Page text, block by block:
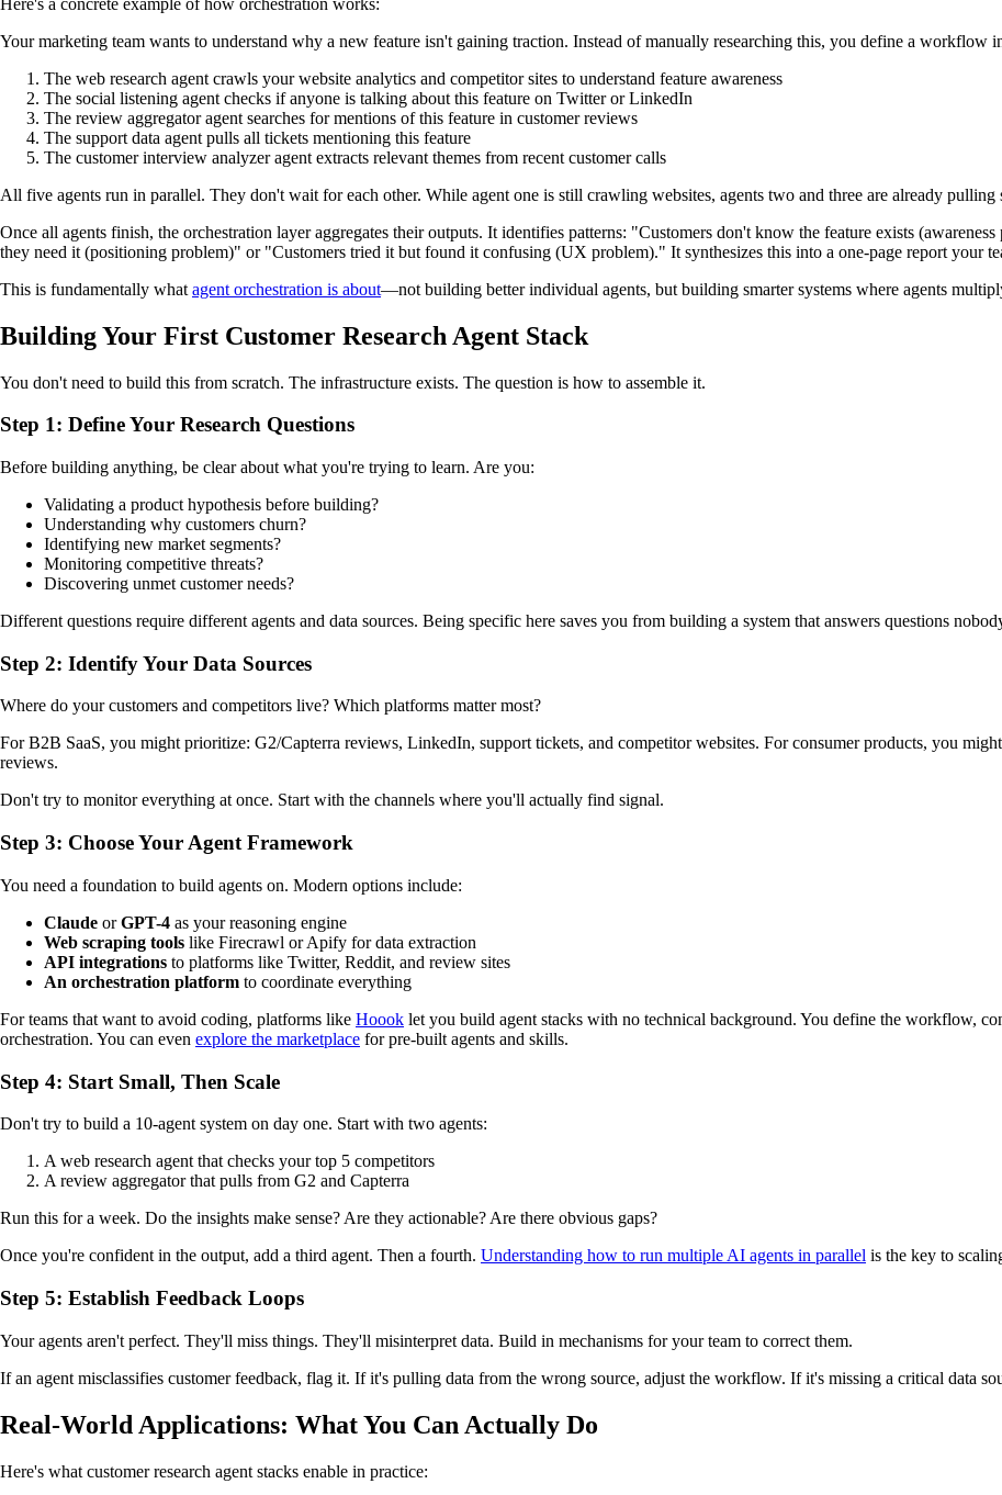
Your marketing team wants to understand why a new feature isn't gaining traction. Instead of manually researching this, you define a workflow
The web research agent crawls your website analytics and competitor sites to understand feature awareness
The social listening agent checks if anyone is talking about this feature on Twitter or LinkedIn
The review aggregator agent searches for mentions of this feature in customer reviews
The support data agent pulls all tickets mentioning this feature
The customer interview analyzer agent extracts relevant themes from recent customer calls
All five agents run in parallel. They don't wait for each other. While agent one is still crawling websites, agents two and three are already pulling
Once all agents finish, the orchestration layer aggregates their outputs. It identifies patterns: "Customers don't know the feature exists
they need it (positioning problem)" or "Customers tried it but found it confusing (UX problem)." It synthesizes this into a one-page report your
This is fundamentally what agent orchestration is about—not building better individual agents, but building smarter systems where agents
Building Your First Customer Research Agent Stack
You don't need to build this from scratch. The infrastructure exists. The question is how to assemble it.
Step 1: Define Your Research Questions
Before building anything, be clear about what you're trying to learn. Are you:
Validating a product hypothesis before building?
Understanding why customers churn?
Identifying new market segments?
Monitoring competitive threats?
Discovering unmet customer needs?
Different questions require different agents and data sources. Being specific here saves you from building a system that answers questions
Step 2: Identify Your Data Sources
Where do your customers and competitors live? Which platforms matter most?
For B2B SaaS, you might prioritize: G2/Capterra reviews, LinkedIn, support tickets, and competitor websites. For consumer products, you
reviews.
Don't try to monitor everything at once. Start with the channels where you'll actually find signal.
Step 3: Choose Your Agent Framework
You need a foundation to build agents on. Modern options include:
Claude orGPT-4 as your reasoning engine
Web scraping tools like Firecrawl or Apify for data extraction
API integrations to platforms like Twitter, Reddit, and review sites
An orchestration platform to coordinate everything
For teams that want to avoid coding, platforms like Hoook let you build agent stacks with no technical background. You define the workflow,
orchestration. You can even explore the marketplace for pre-built agents and skills.
Step 4: Start Small, Then Scale
Don't try to build a 10-agent system on day one. Start with two agents:
A web research agent that checks your top 5 competitors
A review aggregator that pulls from G2 and Capterra
Run this for a week. Do the insights make sense? Are they actionable? Are there obvious gaps?
Once you're confident in the output, add a third agent. Then a fourth. Understanding how to run multiple AI agents in parallel is the key to
Step 5: Establish Feedback Loops
Your agents aren't perfect. They'll miss things. They'll misinterpret data. Build in mechanisms for your team to correct them.
If an agent misclassifies customer feedback, flag it. If it's pulling data from the wrong source, adjust the workflow. If it's missing a critical data
Real-World Applications: What You Can Actually Do
Here's what customer research agent stacks enable in practice: